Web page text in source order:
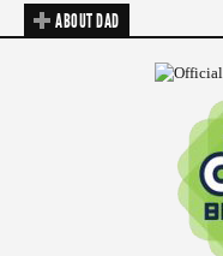
ABOUT DAD